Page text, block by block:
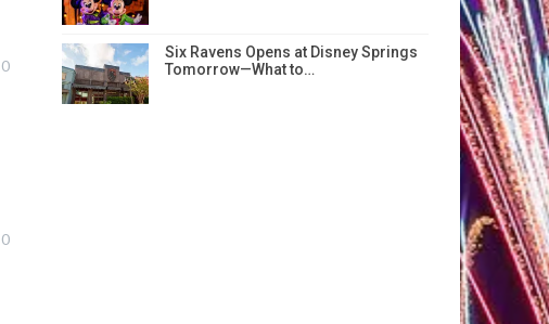
0
0
Six Ravens Opens at Disney Springs
Tomorrow—What to…